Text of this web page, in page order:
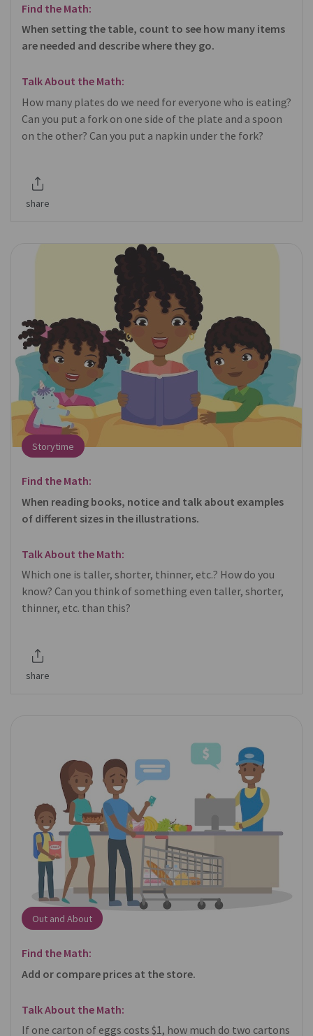
Find the Math:
When setting the table, count to see how many items
are needed and describe where they go.
Talk About the Math:
How many plates do we need for everyone who is eating?
Can you put a fork on one side of the plate and a spoon
on the other? Can you put a napkin under the fork?
share
Storytime
Find the Math:
When reading books, notice and talk about examples
of different sizes in the illustrations.
Talk About the Math:
Which one is taller, shorter, thinner, etc.? How do you
know? Can you think of something even taller, shorter,
thinner, etc. than this?
share
Out and About
Find the Math:
Add or compare prices at the store.
Talk About the Math:
If one carton of eggs costs $1, how much do two cartons